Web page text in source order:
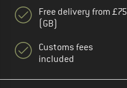
Free delivery from £75
(GB)
Customs fees
included